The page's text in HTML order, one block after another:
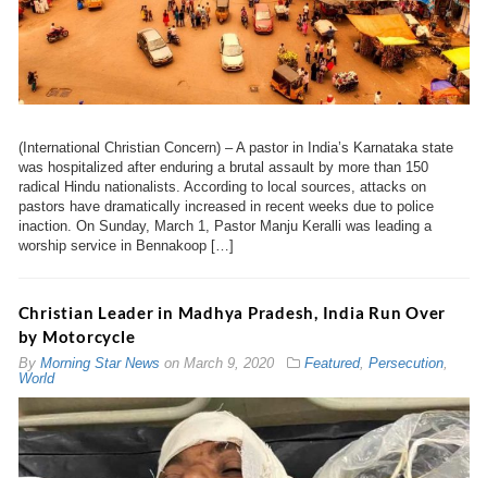
(International Christian Concern) – A pastor in India’s Karnataka state
was hospitalized after enduring a brutal assault by more than 150
radical Hindu nationalists. According to local sources, attacks on
pastors have dramatically increased in recent weeks due to police
inaction. On Sunday, March 1, Pastor Manju Keralli was leading a
worship service in Bennakoop […]
Christian Leader in Madhya Pradesh, India Run Over
by Motorcycle
By Morning Star News on March 9, 2020 Featured, Persecution,
World